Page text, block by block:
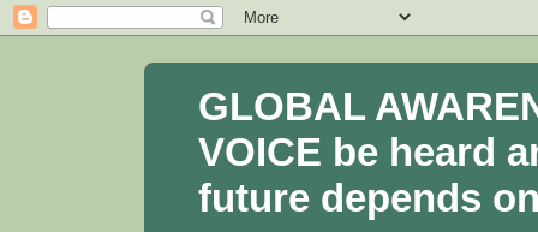
GLOBAL
VOICE be heard
future depends